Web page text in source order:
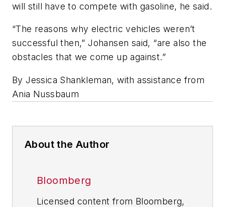
will still have to compete with gasoline, he said.
“The reasons why electric vehicles weren’t
successful then,” Johansen said, “are also the
obstacles that we come up against.”
By Jessica Shankleman, with assistance from
Ania Nussbaum
About the Author
Bloomberg
Licensed content from Bloomberg,